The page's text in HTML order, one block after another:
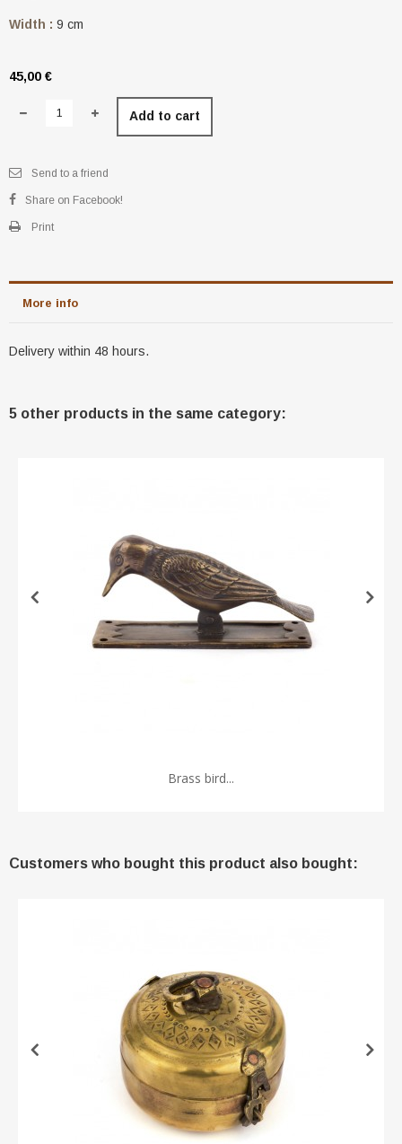
Width : 9 cm
45,00 €
Add to cart
Send to a friend
Share on Facebook!
Print
More info
Delivery within 48 hours.
5 other products in the same category:
Brass bird...
Customers who bought this product also bought: